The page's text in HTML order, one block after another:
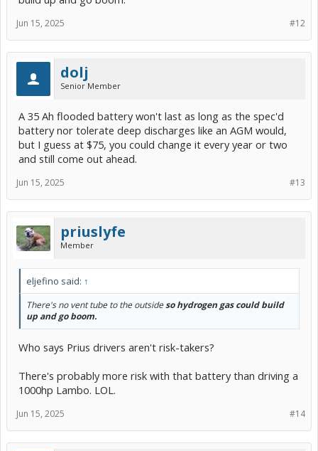
#12
Jun 15, 2025
dolj
Senior Member
A 35 Ah flooded battery won't last as long as the spec'd
battery nor tolerate deep discharges like an AGM would,
but I guess at $75, you could change it every year or two
and still come out ahead.
#13
Jun 15, 2025
priuslyfe
Member
eljefino said: ↑
There's no vent tube to the outsideso hydrogen gas could build
up and go boom.
Who says Prius drivers aren't risk-takers?
There's probably more risk with that battery than driving a
1000hp Lambo. LOL.
#14
Jun 15, 2025